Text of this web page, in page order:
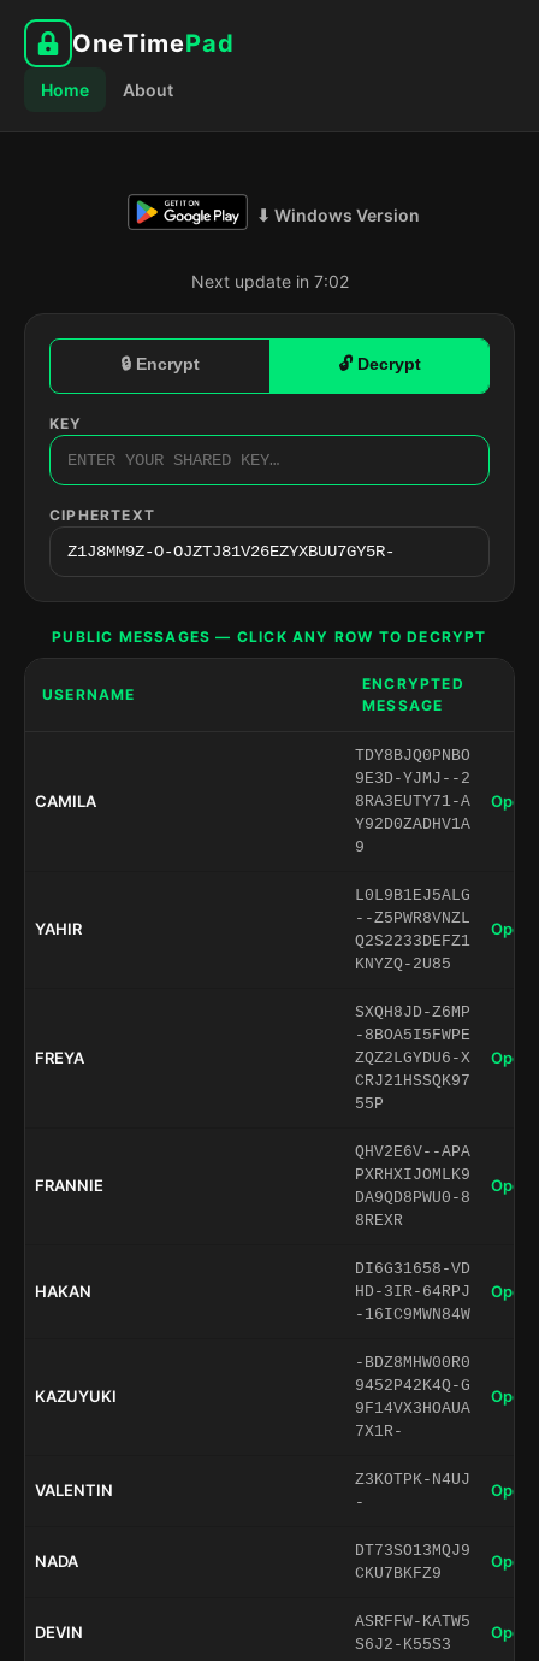
OneTimePad
Home About
⬇ Windows Version
Next update in 7:01
🔒 Encrypt 🔓 Decrypt
KEY
CIPHERTEXT
PUBLIC MESSAGES — CLICK ANY ROW TO DECRYPT
USERNAME
ENCRYPTED
MESSAGE
CAMILA
TDY8BJQ0PNBO
9E3D-YJMJ--2
8RA3EUTY71-A
Y92D0ZADHV1A
9
Open
YAHIR
L0L9B1EJ5ALG
--Z5PWR8VNZL
Q2S2233DEFZ1
KNYZQ-2U85
Open
FREYA
SXQH8JD-Z6MP
-8BOA5I5FWPE
ZQZ2LGYDU6-X
CRJ21HSSQK97
55P
Open
FRANNIE
QHV2E6V--APA
PXRHXIJOMLK9
DA9QD8PWU0-8
8REXR
Open
HAKAN
DI6G31658-VD
HD-3IR-64RPJ
-16IC9MWN84W
Open
KAZUYUKI
-BDZ8MHW00R0
9452P42K4Q-G
9F14VX3HOAUA
7X1R-
Open
VALENTIN
Z3KOTPK-N4UJ
-
Open
NADA
DT73SO13MQJ9
CKU7BKFZ9
Open
DEVIN
ASRFFW-KATW5
S6J2-K55S3
Open